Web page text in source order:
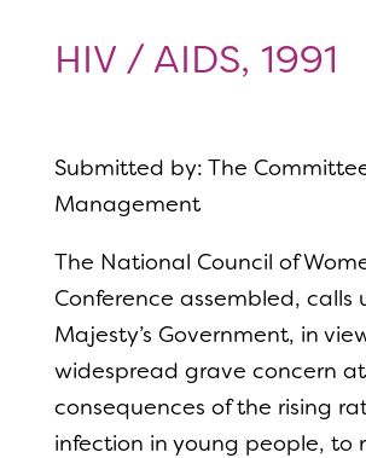
HIV / AIDS, 1991
Submitted by: The
Management
The National Council of
Conference assembled, calls
Majesty’s Government, in
widespread grave concern
consequences of the rising
infection in young people, to